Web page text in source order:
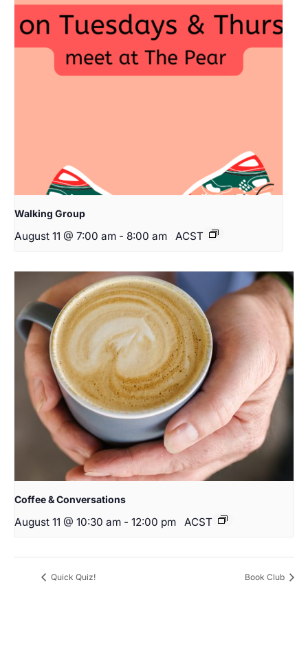
Walking Group
August 11 @ 7:00 am - 8:00 am ACST
Coffee & Conversations
August 11 @ 10:30 am - 12:00 pm ACST
Quick Quiz! Book Club